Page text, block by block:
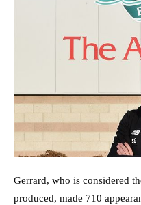
Gerrard, who is considered
produced, made 710